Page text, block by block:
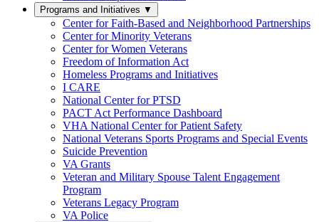
Programs and Initiatives ▼
Center for Faith-Based and Neighborhood Partnerships
Center for Minority Veterans
Center for Women Veterans
Freedom of Information Act
Homeless Programs and Initiatives
I CARE
National Center for PTSD
PACT Act Performance Dashboard
VHA National Center for Patient Safety
National Veterans Sports Programs and Special Events
Suicide Prevention
VA Grants
Veteran and Military Spouse Talent Engagement
Program
Veterans Legacy Program
VA Police